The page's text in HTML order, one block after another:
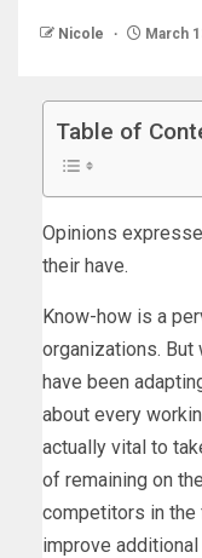
Nicole March
Table of
Opinions
their have.
Know-how is a
organizations.
have been
about every
actually vital to
of remaining on
competitors in
improve